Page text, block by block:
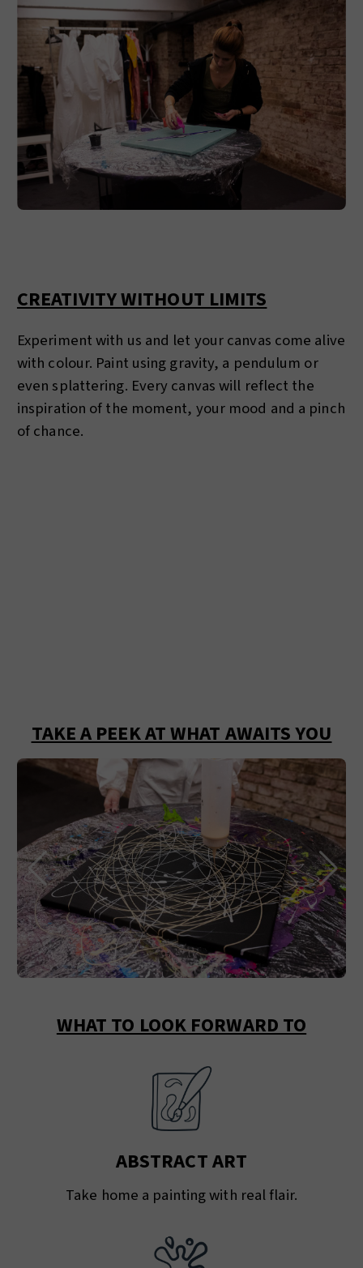
CREATIVITY WITHOUT LIMITS
Experiment with us and let your canvas come alive
with colour. Paint using gravity, a pendulum or
even splattering. Every canvas will reflect the
inspiration of the moment, your mood and a pinch
of chance.
TAKE A PEEK AT WHAT AWAITS YOU
WHAT TO LOOK FORWARD TO
ABSTRACT ART
Take home a painting with real flair.